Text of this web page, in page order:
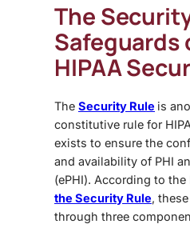
The
Safeguards
HIPAA
The Security Rule is
constitutive rule for
exists to ensure the
and availability of PHI
(ePHI). According to the
the Security Rule,
through three